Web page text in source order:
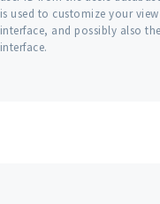
is used to customize your
interface, and possibly also
interface.